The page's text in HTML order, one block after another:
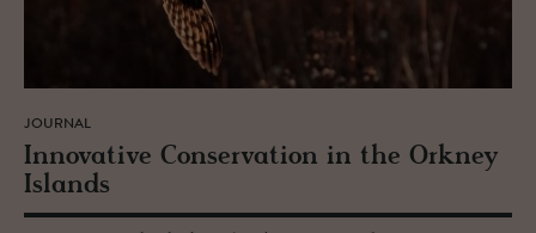
JOURNAL
In­no­v­a­tive Con­ser­va­tion in the Orkney
Is­lands